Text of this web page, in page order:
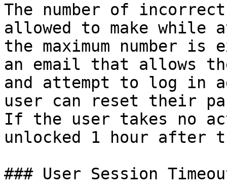
The number of
allowed to make while
the maximum number
an email that allows
and attempt to log in
user can reset their
If the user takes no
unlocked 1 hour
### User Session